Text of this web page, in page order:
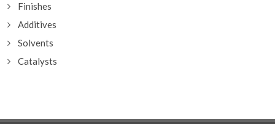
Finishes
Additives
Solvents
Catalysts